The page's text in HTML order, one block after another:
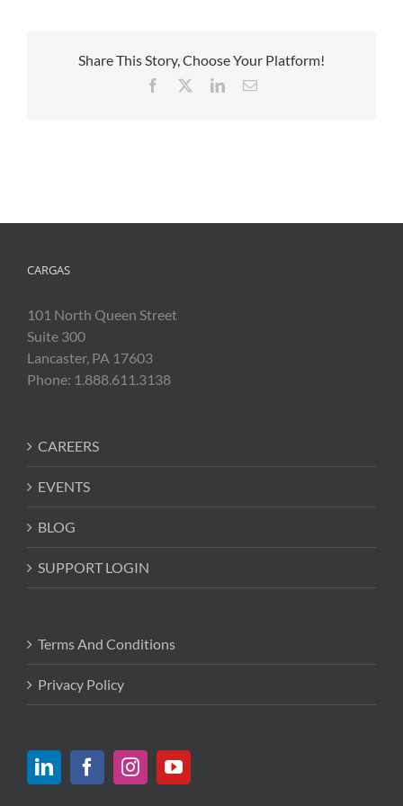
Share This Story, Choose Your Platform!
Facebook LinkedInEmail
CARGAS
101 North Queen Street
Suite 300
Lancaster, PA 17603
Phone: 1.888.611.3138
CAREERS
EVENTS
BLOG
SUPPORT LOGIN
Terms And Conditions
Privacy Policy